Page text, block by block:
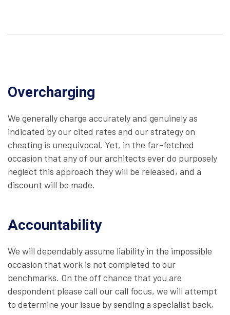
Overcharging
We generally charge accurately and genuinely as
indicated by our cited rates and our strategy on
cheating is unequivocal. Yet, in the far-fetched
occasion that any of our architects ever do purposely
neglect this approach they will be released, and a
discount will be made.
Accountability
We will dependably assume liability in the impossible
occasion that work is not completed to our
benchmarks. On the off chance that you are
despondent please call our call focus, we will attempt
to determine your issue by sending a specialist back,